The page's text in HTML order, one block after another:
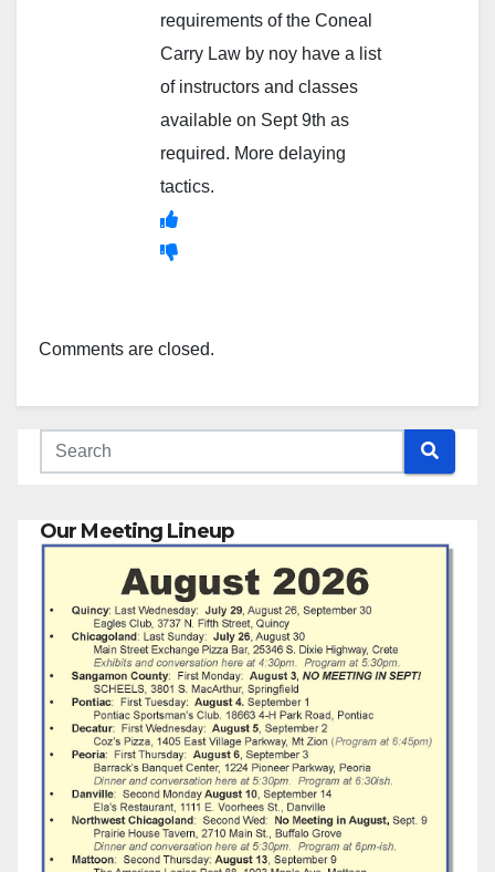
requirements of the Coneal
Carry Law by noy have a list
of instructors and classes
available on Sept 9th as
required. More delaying
tactics.
Comments are closed.
Our Meeting Lineup